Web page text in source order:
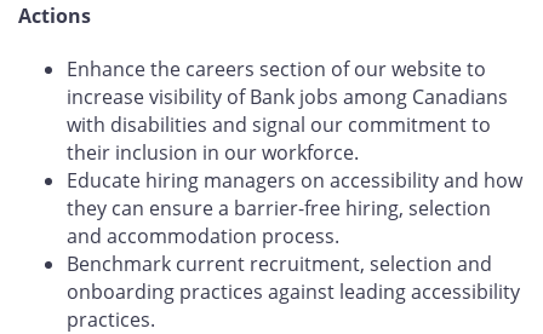
Actions
Enhance the careers section of our website to
increase visibility of Bank jobs among Canadians
with disabilities and signal our commitment to
their inclusion in our workforce.
Educate hiring managers on accessibility and how
they can ensure a barrier-free hiring, selection
and accommodation process.
Benchmark current recruitment, selection and
onboarding practices against leading accessibility
practices.